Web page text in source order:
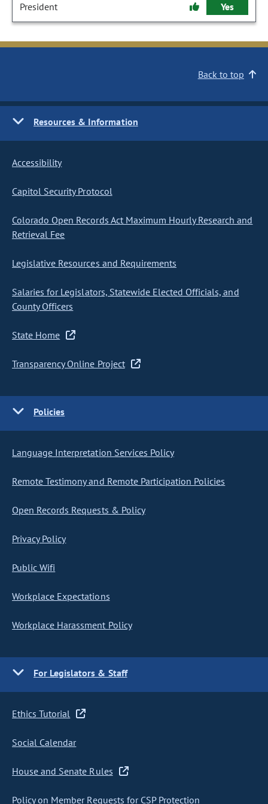
President Yes
Back to top
Resources & Information
Accessibility
Capitol Security Protocol
Colorado Open Records Act Maximum Hourly Research and
Retrieval Fee
Legislative Resources and Requirements
Salaries for Legislators, Statewide Elected Officials, and
County Officers
State Home
Transparency Online Project
Policies
Language Interpretation Services Policy
Remote Testimony and Remote Participation Policies
Open Records Requests & Policy
Privacy Policy
Public Wifi
Workplace Expectations
Workplace Harassment Policy
For Legislators & Staff
Ethics Tutorial
Social Calendar
House and Senate Rules
Policy on Member Requests for CSP Protection